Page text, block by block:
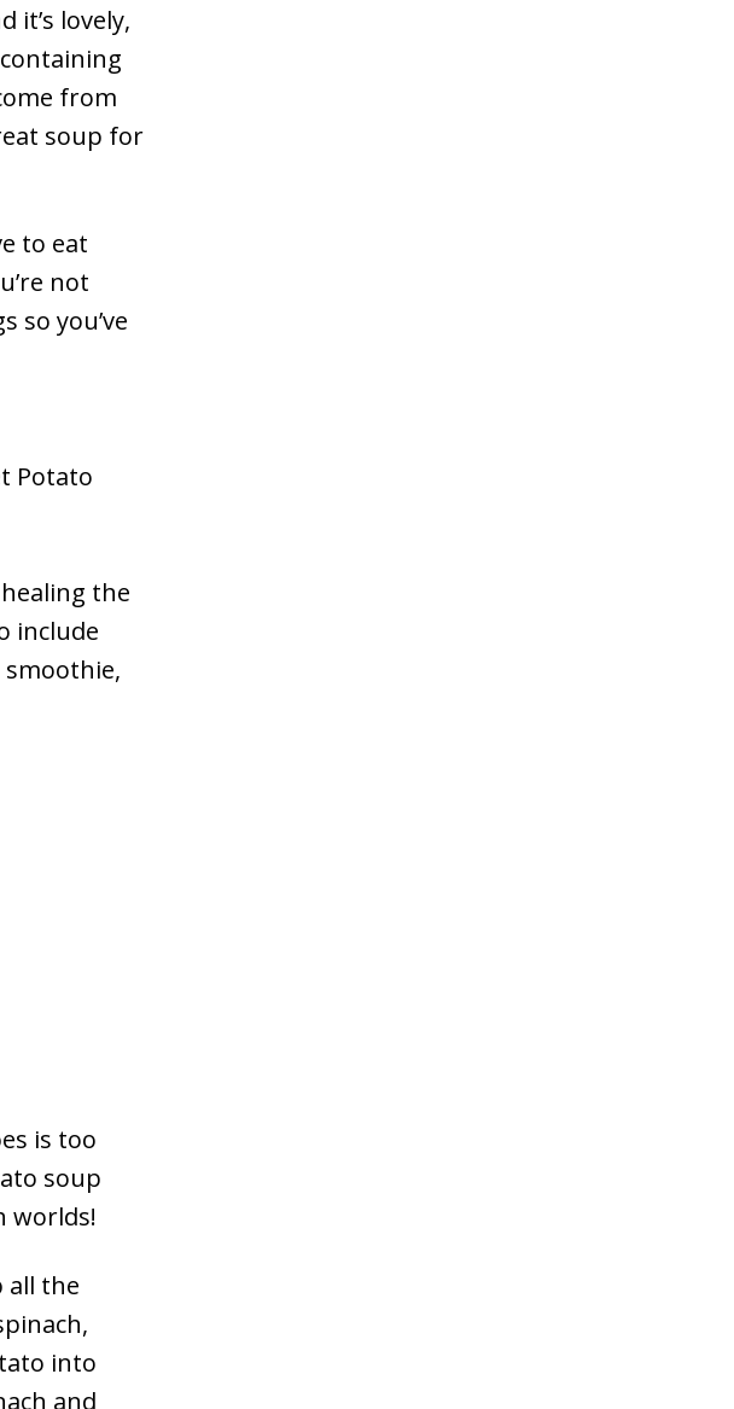
it’s lovely,
from
soup for
to eat
not
so you’ve
the
include
smoothie,
is too
soup
worlds!
all the
into
and